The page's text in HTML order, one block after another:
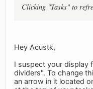
Clicking "Tasks" to
Hey Acustk,
I suspect your display
dividers". To change
an arrow in it located